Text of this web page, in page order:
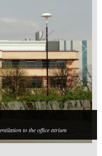
to the office atrium